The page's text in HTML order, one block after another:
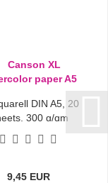
DIN A5, 20
300 g/qm
9,45 EUR